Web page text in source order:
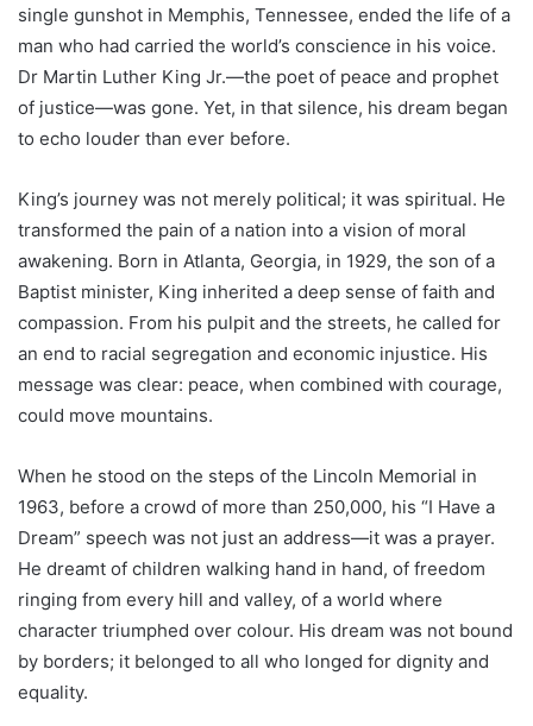
single gunshot in Memphis, Tennessee, ended the life of a
man who had carried the world’s conscience in his voice.
Dr Martin Luther King Jr.—the poet of peace and prophet
of justice—was gone. Yet, in that silence, his dream began
to echo louder than ever before.
King’s journey was not merely political; it was spiritual. He
transformed the pain of a nation into a vision of moral
awakening. Born in Atlanta, Georgia, in 1929, the son of a
Baptist minister, King inherited a deep sense of faith and
compassion. From his pulpit and the streets, he called for
an end to racial segregation and economic injustice. His
message was clear: peace, when combined with courage,
could move mountains.
When he stood on the steps of the Lincoln Memorial in
1963, before a crowd of more than 250,000, his “I Have a
Dream” speech was not just an address—it was a prayer.
He dreamt of children walking hand in hand, of freedom
ringing from every hill and valley, of a world where
character triumphed over colour. His dream was not bound
by borders; it belonged to all who longed for dignity and
equality.